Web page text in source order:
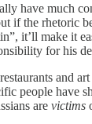
have much
if the rhetoric
it’ll make it
for his
and art
people have
are victims